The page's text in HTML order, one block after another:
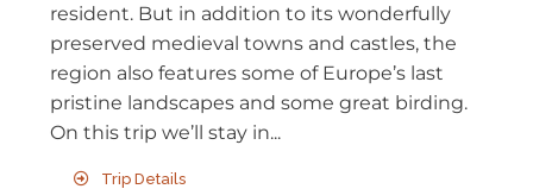
resident. But in addition to its wonderfully
preserved medieval towns and castles, the
region also features some of Europe’s last
pristine landscapes and some great birding.
On this trip we’ll stay in...
Trip Details